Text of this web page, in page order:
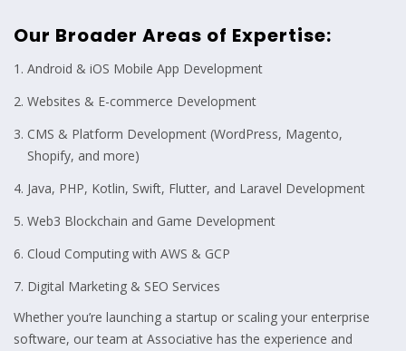
Our Broader Areas of Expertise:
Android & iOS Mobile App Development
Websites & E-commerce Development
CMS & Platform Development (WordPress, Magento,
Shopify, and more)
Java, PHP, Kotlin, Swift, Flutter, and Laravel Development
Web3 Blockchain and Game Development
Cloud Computing with AWS & GCP
Digital Marketing & SEO Services
Whether you’re launching a startup or scaling your enterprise
software, our team at Associative has the experience and